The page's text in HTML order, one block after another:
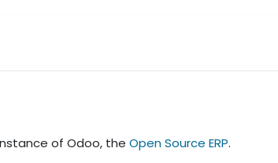
of Odoo, the Open Source ERP.